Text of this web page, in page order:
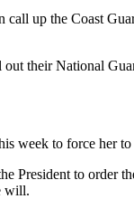
call up the Coast
their National
week to force her
President to order
will.